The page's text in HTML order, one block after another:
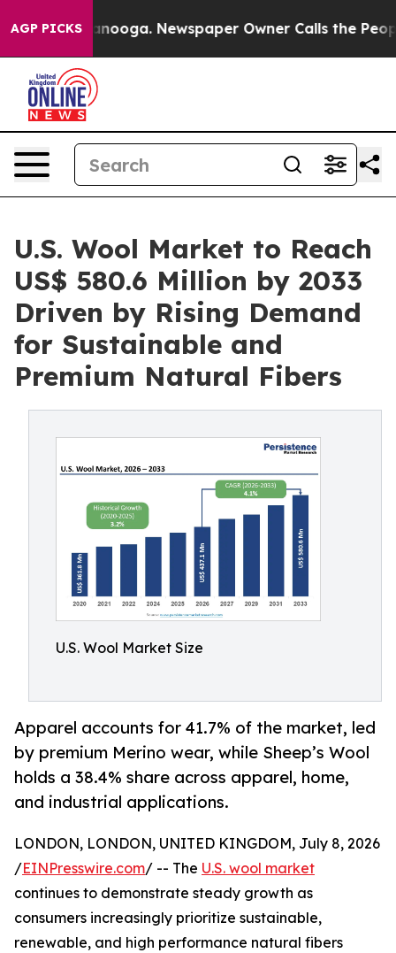
AGP PICKS Newspaper Owner Calls the People
U.S. Wool Market to Reach
US$ 580.6 Million by 2033
Driven by Rising Demand
for Sustainable and
Premium Natural Fibers
U.S. Wool Market Size
Apparel accounts for 41.7% of the market, led
by premium Merino wear, while Sheep’s Wool
holds a 38.4% share across apparel, home,
and industrial applications.
LONDON, LONDON, UNITED KINGDOM, July 8, 2026
/EINPresswire.com/ -- The U.S. wool market
continues to demonstrate steady growth as
consumers increasingly prioritize sustainable,
renewable, and high performance natural fibers